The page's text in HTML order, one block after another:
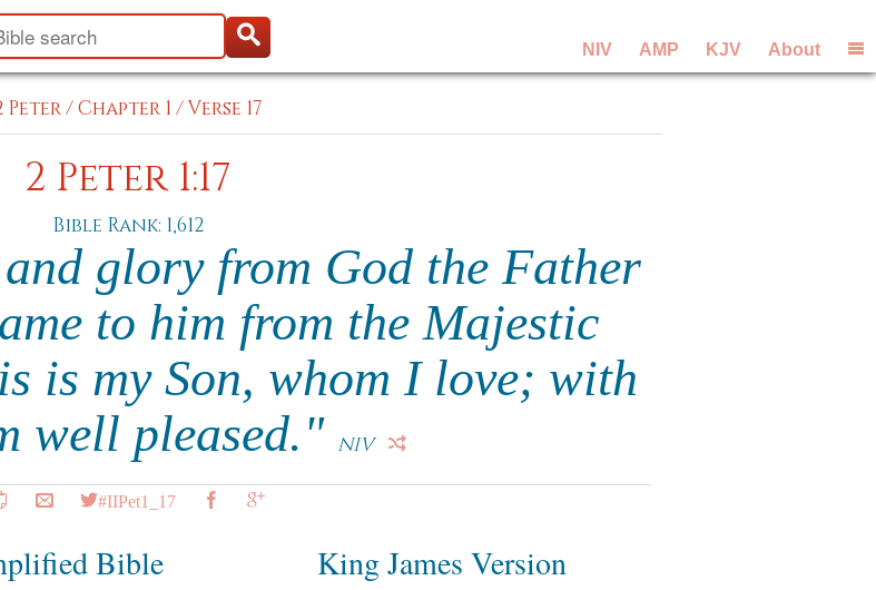
NIV AMP KJV About
Peter/Chapter 1 /Verse 17
2 Peter 1:17
Bible Rank: 1,612
glory from God the Father
to him from the Majestic
is my Son, whom I love; with
well pleased." NIV
#IIPet1_17
Bible King James Version